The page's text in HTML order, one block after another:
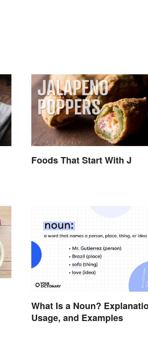
Foods That Start With J
What Is a Noun?
Usage, and Examples